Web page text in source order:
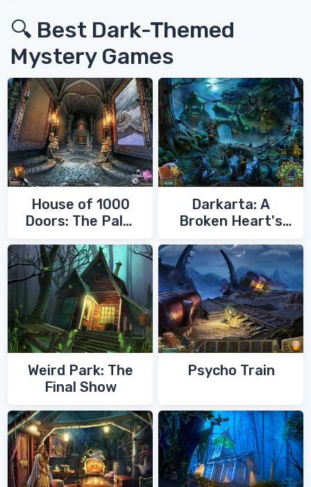
🔍 Best Dark-Themed
Mystery Games
House of 1000
Doors: The Palm
Darkarta: A
Broken Heart's
Weird Park: The
Final Show
Psycho Train